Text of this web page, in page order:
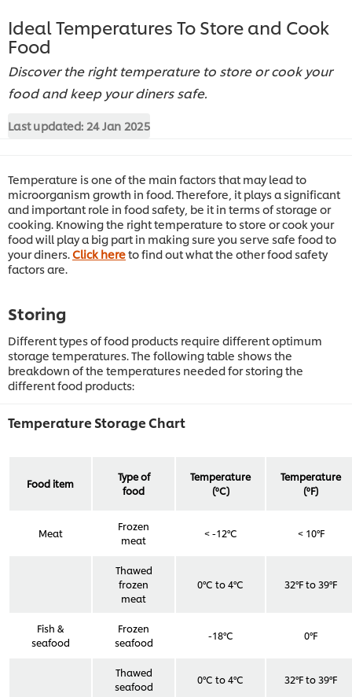
Ideal Temperatures To Store and Cook
Food
Discover the right temperature to store or cook your
food and keep your diners safe.
Last updated: 24 Jan 2025
Temperature is one of the main factors that may lead to
microorganism growth in food. Therefore, it plays a significant
and important role in food safety, be it in terms of storage or
cooking. Knowing the right temperature to store or cook your
food will play a big part in making sure you serve safe food to
your diners. Click hereto find out what the other food safety
factors are.
Storing
Different types of food products require different optimum
storage temperatures. The following table shows the
breakdown of the temperatures needed for storing the
different food products:
Temperature Storage Chart
Food item
Type of
food
Temperature
(ºC)
Temperature
(ºF)
Meat
Frozen
meat
< -12°C < 10°F
Thawed
frozen
meat
0°C to 4°C 32°F to 39°F
Fish &
seafood
Frozen
seafood
-18°C 0°F
Thawed
seafood
0°C to 4°C 32°F to 39°F